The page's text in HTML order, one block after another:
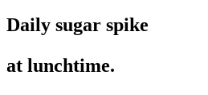
Daily sugar spike
at lunchtime.